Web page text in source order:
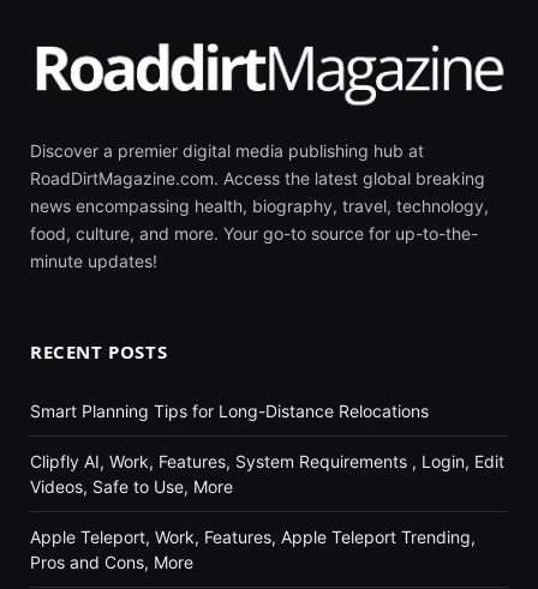
Discover a premier digital media publishing hub at
RoadDirtMagazine.com. Access the latest global breaking
news encompassing health, biography, travel, technology,
food, culture, and more. Your go-to source for up-to-the-
minute updates!
RECENT POSTS
Smart Planning Tips for Long-Distance Relocations
Clipfly AI, Work, Features, System Requirements , Login, Edit
Videos, Safe to Use, More
Apple Teleport, Work, Features, Apple Teleport Trending,
Pros and Cons, More